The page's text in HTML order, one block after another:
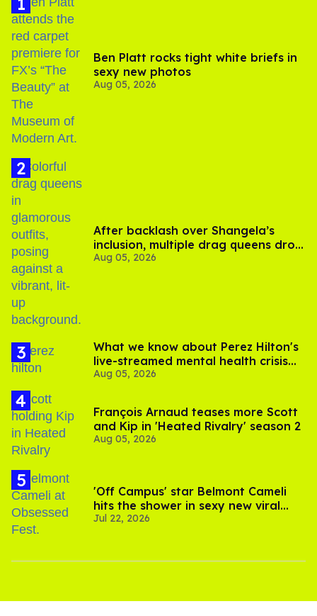
Ben Platt rocks tight white briefs in
sexy new photos
Aug 05, 2026
After backlash over Shangela’s
inclusion, multiple drag queens drop
out of Kennedy Davenport’s
Aug 05, 2026
What we know about Perez Hilton's
live-streamed mental health crisis—
and TikTok's response
Aug 05, 2026
François Arnaud teases more Scott
and Kip in 'Heated Rivalry' season 2
Aug 05, 2026
'Off Campus' star Belmont Cameli
hits the shower in sexy new viral
video
Jul 22, 2026